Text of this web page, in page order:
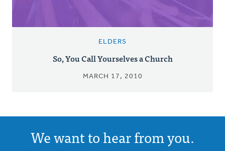
ELDERS
So, You Call Yourselves a Church
MARCH 17, 2010
We want to hear from you.